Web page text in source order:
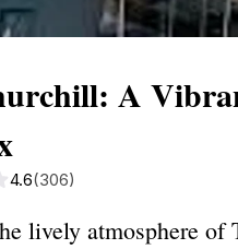
A
4.6(306)
lively atmosphere